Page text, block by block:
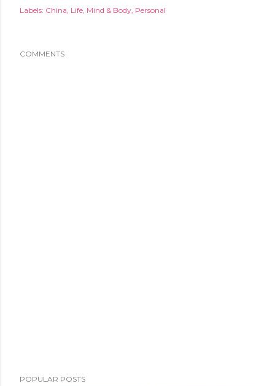
Labels: China Life Mind & Body Personal
COMMENTS
POPULAR POSTS